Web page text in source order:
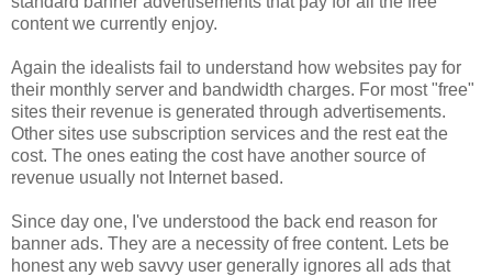
content we currently enjoy.
Again the idealists fail to understand how websites pay for
their monthly server and bandwidth charges. For most "free"
sites their revenue is generated through advertisements.
Other sites use subscription services and the rest eat the
cost. The ones eating the cost have another source of
revenue usually not Internet based.
Since day one, I've understood the back end reason for
banner ads. They are a necessity of free content. Lets be
honest any web savvy user generally ignores all ads that